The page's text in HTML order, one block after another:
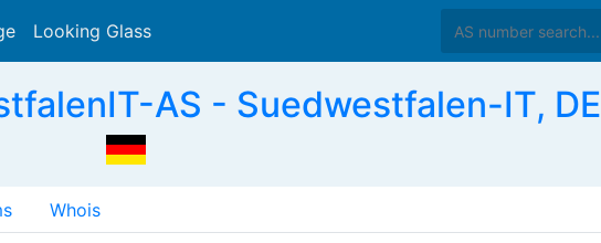
Looking Glass
AS - Suedwestfalen-IT, DE
Whois